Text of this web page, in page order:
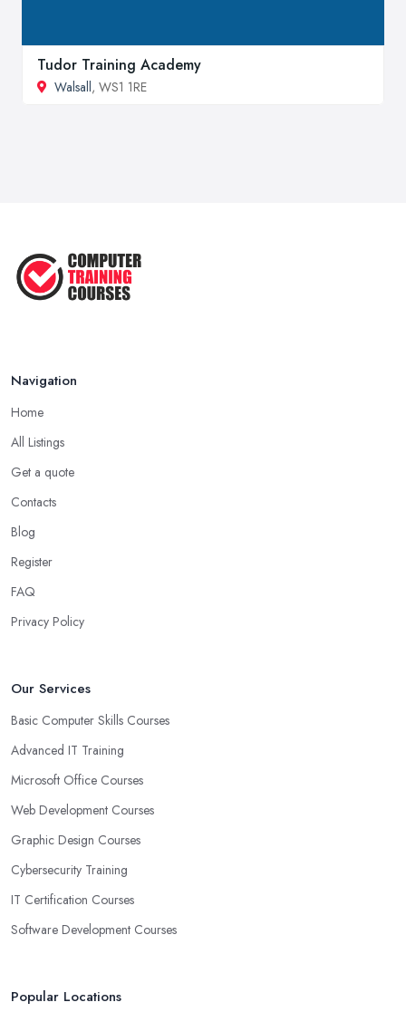
Tudor Training Academy
Walsall, WS1 1RE
Navigation
Home
All Listings
Get a quote
Contacts
Blog
Register
FAQ
Privacy Policy
Our Services
Basic Computer Skills Courses
Advanced IT Training
Microsoft Office Courses
Web Development Courses
Graphic Design Courses
Cybersecurity Training
IT Certification Courses
Software Development Courses
Popular Locations